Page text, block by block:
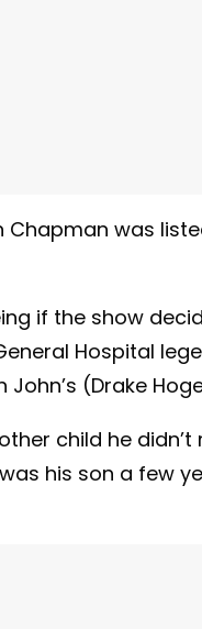
Chapman was
if the show
Hospital
(Drake
child he didn’t
his son a few